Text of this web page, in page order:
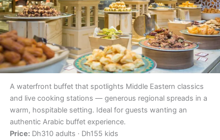
A waterfront buffet that spotlights Middle Eastern classics
and live cooking stations — generous regional spreads in a
warm, hospitable setting. Ideal for guests wanting an
authentic Arabic buffet experience.
Price: Dh310 adults · Dh155 kids